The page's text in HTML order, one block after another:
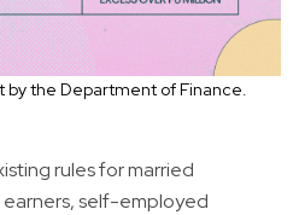
by the Department of Finance.
rules for married
earners, self-employed